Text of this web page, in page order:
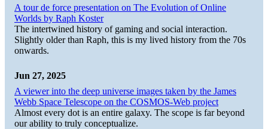
A tour de force presentation on The Evolution of Online
Worlds by Raph Koster
The intertwined history of gaming and social interaction.
Slightly older than Raph, this is my lived history from the 70s
onwards.
Jun 27, 2025
A viewer into the deep universe images taken by the James
Webb Space Telescope on the COSMOS-Web project
Almost every dot is an entire galaxy. The scope is far beyond
our ability to truly conceptualize.